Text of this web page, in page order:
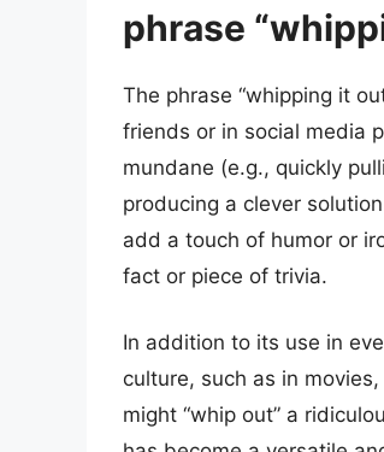
phrase
The phrase “whipping it
friends or in social media
mundane (e.g., quickly
producing a clever
add a touch of humor or
fact or piece of trivia.
In addition to its use in
culture, such as in
might “whip out” a